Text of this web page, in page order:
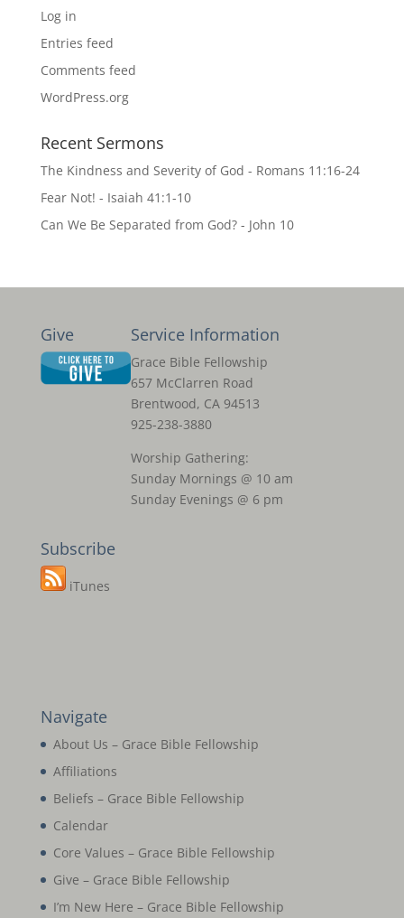
Log in
Entries feed
Comments feed
WordPress.org
Recent Sermons
The Kindness and Severity of God - Romans 11:16-24
Fear Not! - Isaiah 41:1-10
Can We Be Separated from God? - John 10
Give Service Information
Grace Bible Fellowship
657 McClarren Road
Brentwood, CA 94513
925-238-3880
Worship Gathering:
Sunday Mornings @ 10 am
Sunday Evenings @ 6 pm
Subscribe
iTunes
Navigate
About Us – Grace Bible Fellowship
Affiliations
Beliefs – Grace Bible Fellowship
Calendar
Core Values – Grace Bible Fellowship
Give – Grace Bible Fellowship
I’m New Here – Grace Bible Fellowship